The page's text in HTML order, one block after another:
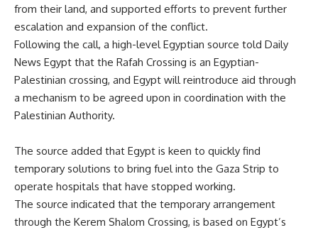
from their land, and supported efforts to prevent further
escalation and expansion of the conflict.
Following the call, a high-level Egyptian source told Daily
News Egypt that the Rafah Crossing is an Egyptian-
Palestinian crossing, and Egypt will reintroduce aid through
a mechanism to be agreed upon in coordination with the
Palestinian Authority.
The source added that Egypt is keen to quickly find
temporary solutions to bring fuel into the Gaza Strip to
operate hospitals that have stopped working.
The source indicated that the temporary arrangement
through the Kerem Shalom Crossing, is based on Egypt’s